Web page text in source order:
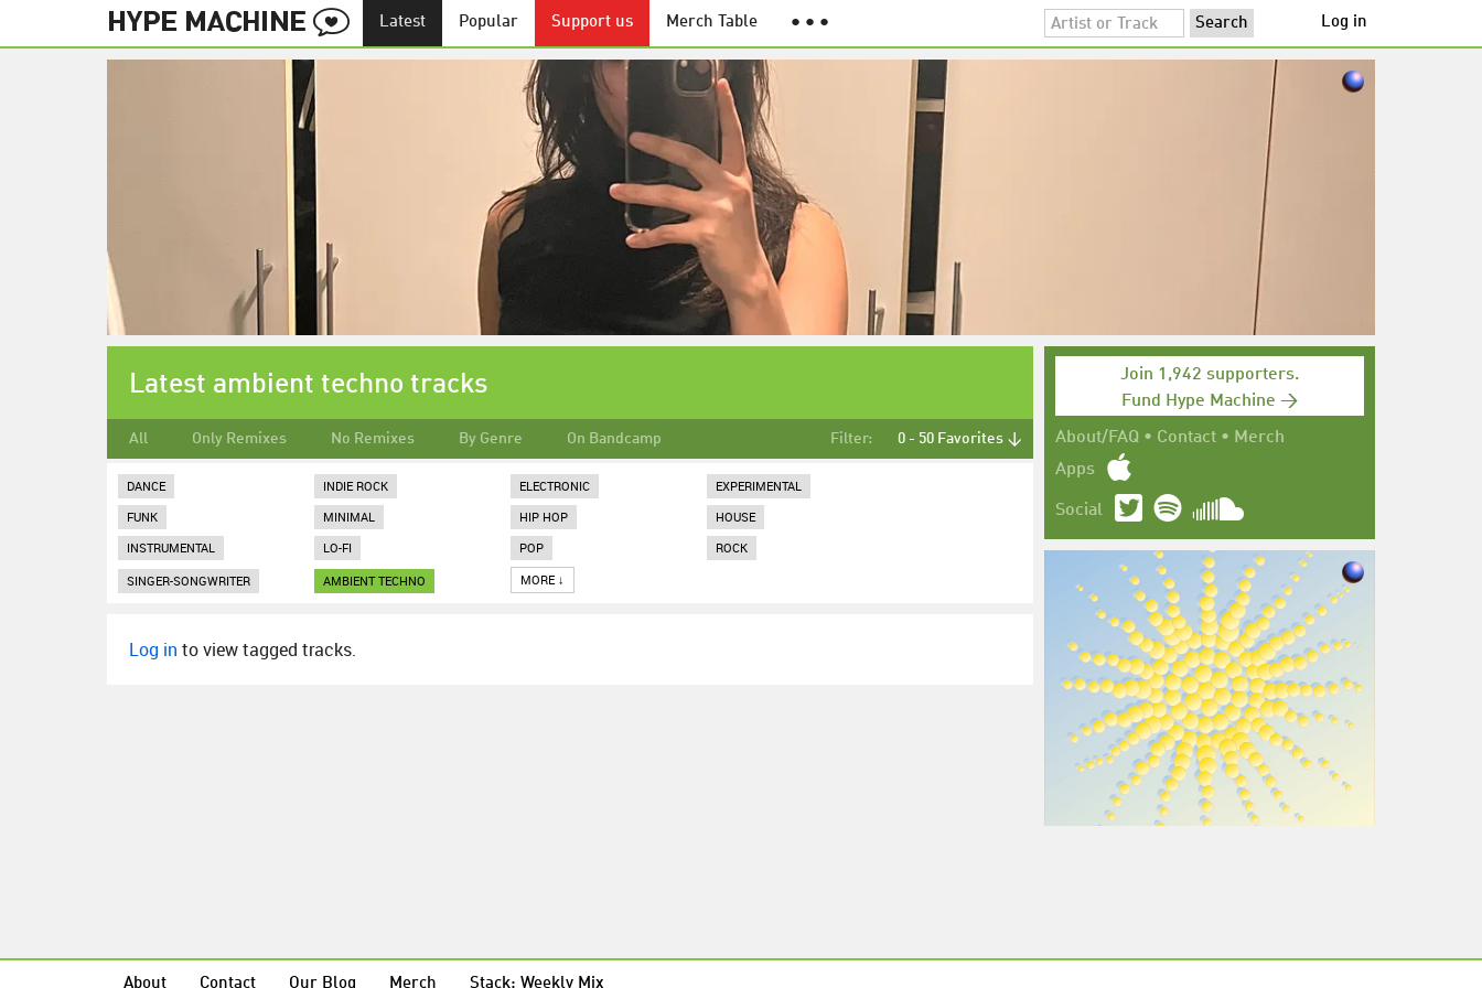
Latest Popular Support us Merch Table ● ● ● Log in
Join 1,942 supporters.
Fund Hype Machine →
About/FAQ • Contact • Merch
Apps
Social
Latest ambient techno tracks
All Only Remixes No Remixes By Genre On Bandcamp Filter: 0 - 50 Favorites ↓
DANCE INDIE ROCK ELECTRONIC
EXPERIMENTAL
FUNK
MINIMAL HIP HOP
HOUSE
INSTRUMENTAL
LO-FI POP
ROCK
SINGER-SONGWRITER
AMBIENT TECHNO MORE ↓
Log in to view tagged tracks.
About Contact Our Blog Merch Stack: Weekly Mix